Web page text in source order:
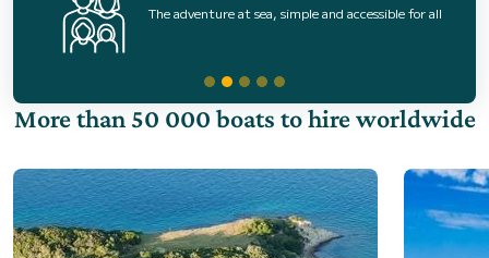
The adventure at sea, simple and accessible for all
More than 50 000 boats to hire worldwide